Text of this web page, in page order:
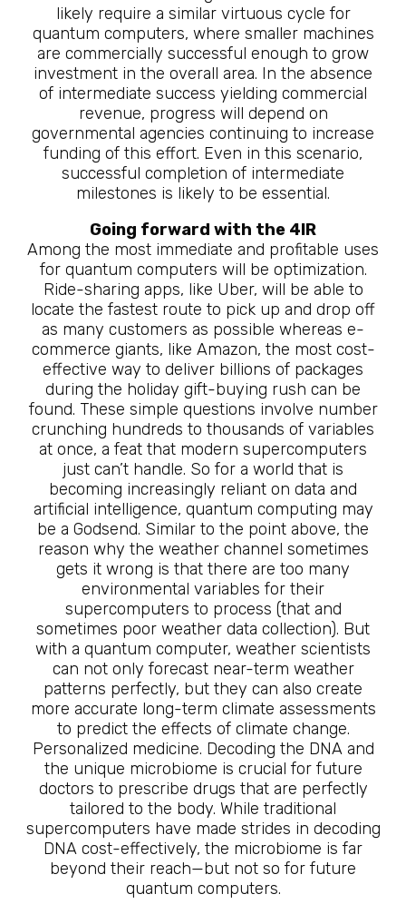
likely require a similar virtuous cycle for
quantum computers, where smaller machines
are commercially successful enough to grow
investment in the overall area. In the absence
of intermediate success yielding commercial
revenue, progress will depend on
governmental agencies continuing to increase
funding of this effort. Even in this scenario,
successful completion of intermediate
milestones is likely to be essential.
Going forward with the 4IR
Among the most immediate and profitable uses
for quantum computers will be optimization.
Ride-sharing apps, like Uber, will be able to
locate the fastest route to pick up and drop off
as many customers as possible whereas e-
commerce giants, like Amazon, the most cost-
effective way to deliver billions of packages
during the holiday gift-buying rush can be
found. These simple questions involve number
crunching hundreds to thousands of variables
at once, a feat that modern supercomputers
just can’t handle. So for a world that is
becoming increasingly reliant on data and
artificial intelligence, quantum computing may
be a Godsend. Similar to the point above, the
reason why the weather channel sometimes
gets it wrong is that there are too many
environmental variables for their
supercomputers to process (that and
sometimes poor weather data collection). But
with a quantum computer, weather scientists
can not only forecast near-term weather
patterns perfectly, but they can also create
more accurate long-term climate assessments
to predict the effects of climate change.
Personalized medicine. Decoding the DNA and
the unique microbiome is crucial for future
doctors to prescribe drugs that are perfectly
tailored to the body. While traditional
supercomputers have made strides in decoding
DNA cost-effectively, the microbiome is far
beyond their reach—but not so for future
quantum computers.